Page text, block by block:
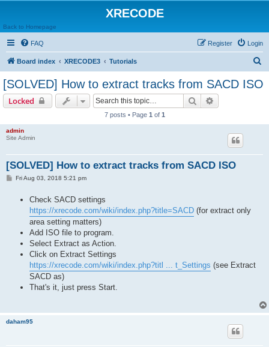
XRECODE
Back to Homepage
FAQ Login
Register
Board index XRECODE3 Tutorials
[SOLVED] How to extract tracks from SACD ISO
Locked Search
7 posts • Page 1 of 1
admin
Site Admin
[SOLVED] How to extract tracks from SACD ISO
PFri Aug 03, 2018 5:21 pm
Check SACD settings
https://xrecode.com/wiki/index.php?title=SACD (for extract only
area setting matters)
Add ISO file to program.
Select Extract as Action.
Click on Extract Settings
https://xrecode.com/wiki/index.php?titl ... t_Settings (see Extract
SACD as)
That's it, just press Start.
daham95